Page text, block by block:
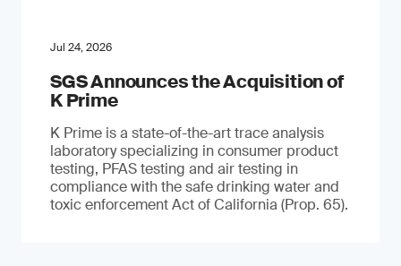
Jul 24, 2026
SGS Announces the Acquisition of
K Prime
K Prime is a state-of-the-art trace analysis
laboratory specializing in consumer product
testing, PFAS testing and air testing in
compliance with the safe drinking water and
toxic enforcement Act of California (Prop. 65).